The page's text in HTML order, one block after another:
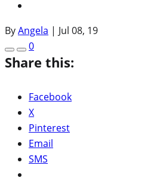
ByAngela | Jul 08, 19
0
Share this:
Facebook
X
Pinterest
Email
SMS